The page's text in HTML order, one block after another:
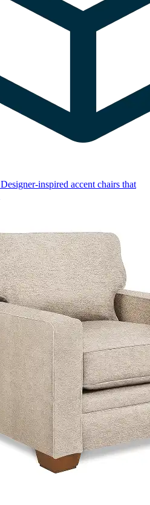
Designer-inspired accent chairs that